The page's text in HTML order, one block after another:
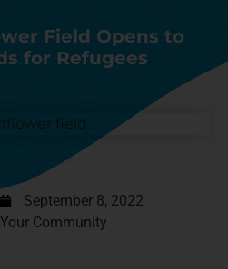
Field Opens to
for Refugees
September 8, 2022
Your Community